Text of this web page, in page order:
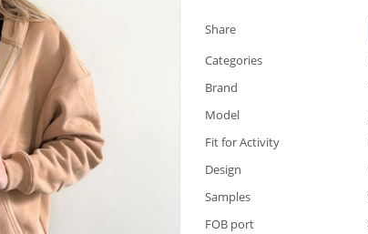
Share
Categories
Brand
Model
Fit for Activity
Design
Samples
FOB port